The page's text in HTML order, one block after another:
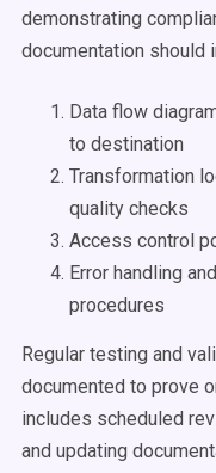
demonstrating
documentation should
Data flow
to destination
Transformation
quality checks
Access control
Error handling
procedures
Regular testing and
documented to prove
includes scheduled
and updating